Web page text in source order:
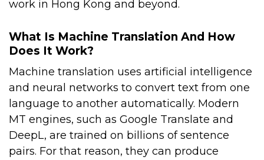
work in Hong Kong and beyond.
What Is Machine Translation And How
Does It Work?
Machine translation uses artificial intelligence
and neural networks to convert text from one
language to another automatically. Modern
MT engines, such as Google Translate and
DeepL, are trained on billions of sentence
pairs. For that reason, they can produce